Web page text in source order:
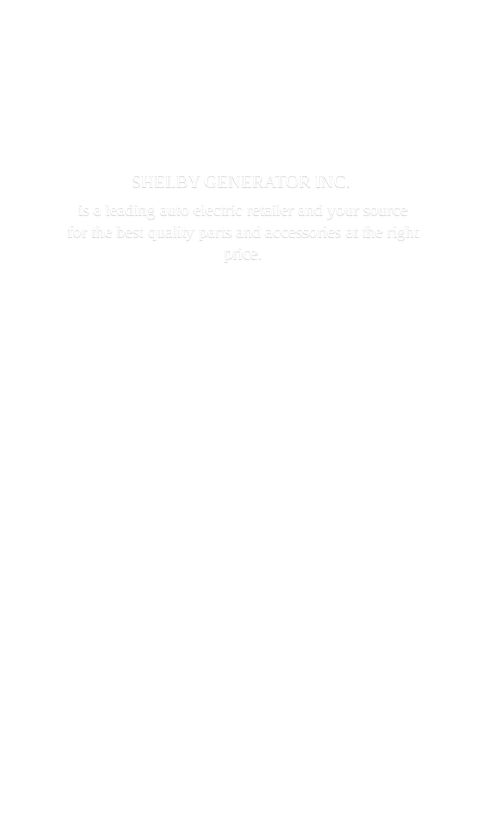
SHELBY GENERATOR INC.
is a leading auto electric retailer and your source
for the best quality parts and accessories at the
right
price.